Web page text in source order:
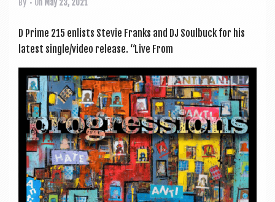
By • On May 23, 2021
D Prime 215 enlists Stevie Franks and DJ Soul­buck for his
latest single/video release. “Live From